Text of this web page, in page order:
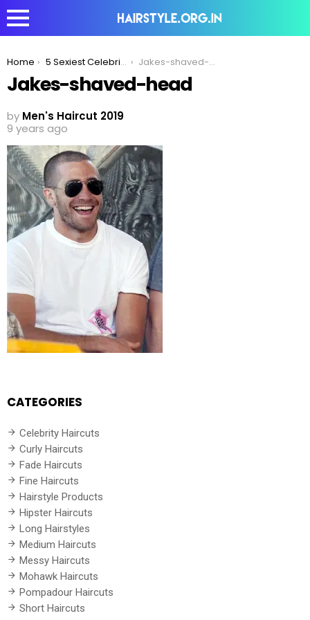
You are here:
Home 5 Sexiest Celebrity Haircuts To Inspire Your Look in 2020! Jakes-shaved-head
Jakes-shaved-head
by Men's Haircut 2019
9 years ago
CATEGORIES
Celebrity Haircuts
Curly Haircuts
Fade Haircuts
Fine Haircuts
Hairstyle Products
Hipster Haircuts
Long Hairstyles
Medium Haircuts
Messy Haircuts
Mohawk Haircuts
Pompadour Haircuts
Short Haircuts